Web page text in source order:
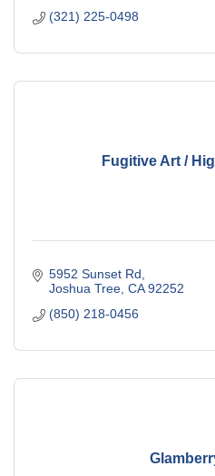
(321) 225-0498
Fugitive Art /
5952 Sunset Rd
Joshua Tree CA 92252
(850) 218-0456